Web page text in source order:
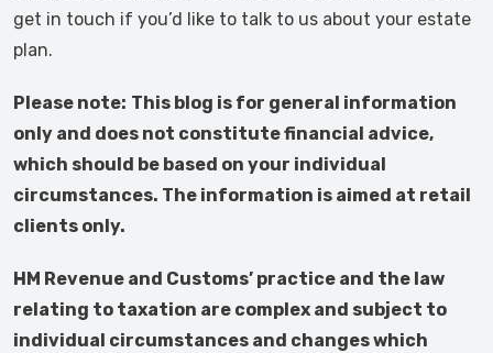
get in touch if you’d like to talk to us about your estate
plan.
Please note: This blog is for general information
only and does not constitute financial advice,
which should be based on your individual
circumstances. The information is aimed at retail
clients only.
HM Revenue and Customs’ practice and the law
relating to taxation are complex and subject to
individual circumstances and changes which